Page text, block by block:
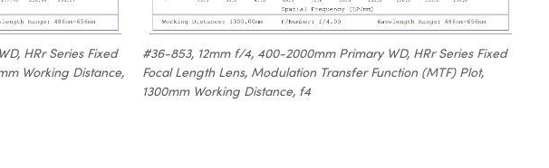
HRr Series Fixed
Working Distance,
#36-853, 12mm f/4, 400-2000mm Primary WD, HRr Series Fixed
Focal Length Lens, Modulation Transfer Function (MTF) Plot,
1300mm Working Distance, f4